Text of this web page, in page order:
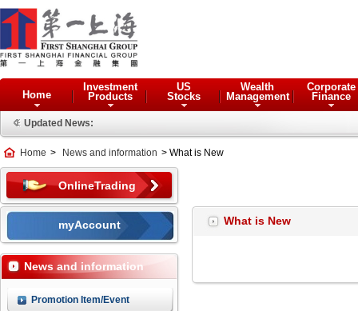
Home
Investment
Products
US
Stocks
Wealth
Management
Corporate
Finance
Updated News:
Home > News and information > What is New
OnlineTrading
myAccount
News and information
Promotion Item/Event
What is New